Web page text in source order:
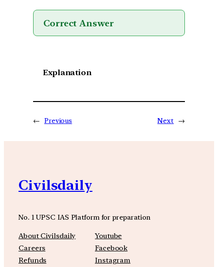
Correct Answer
Explanation
← Previous Next →
Civilsdaily
No. 1 UPSC IAS Platform for preparation
About Civilsdaily
Careers
Refunds
Youtube
Facebook
Instagram